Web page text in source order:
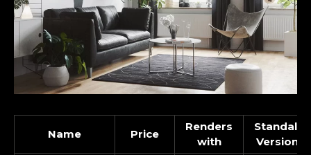
Name Price
Renders
with
Version